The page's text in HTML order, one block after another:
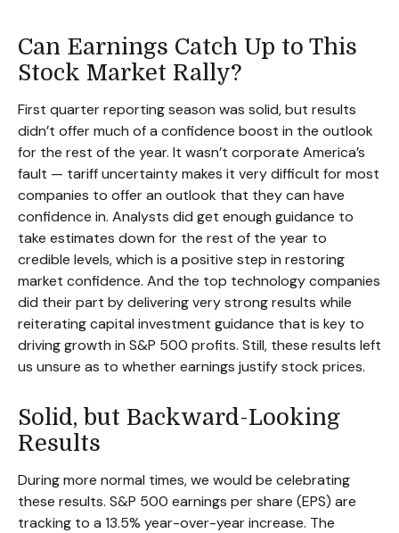
Can Earnings Catch Up to This
Stock Market Rally?
First quarter reporting season was solid, but results
didn’t offer much of a confidence boost in the outlook
for the rest of the year. It wasn’t corporate America’s
fault — tariff uncertainty makes it very difficult for most
companies to offer an outlook that they can have
confidence in. Analysts did get enough guidance to
take estimates down for the rest of the year to
credible levels, which is a positive step in restoring
market confidence. And the top technology companies
did their part by delivering very strong results while
reiterating capital investment guidance that is key to
driving growth in S&P 500 profits. Still, these results left
us unsure as to whether earnings justify stock prices.
Solid, but Backward-Looking
Results
During more normal times, we would be celebrating
these results. S&P 500 earnings per share (EPS) are
tracking to a 13.5% year-over-year increase. The